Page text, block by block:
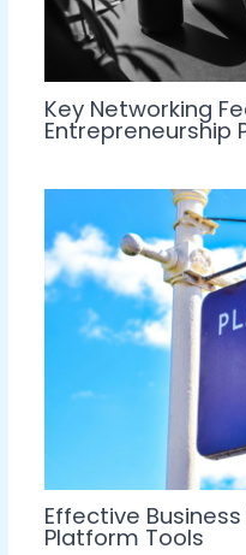
Key Networking
Entrepreneurship
Effective
Platform Tools